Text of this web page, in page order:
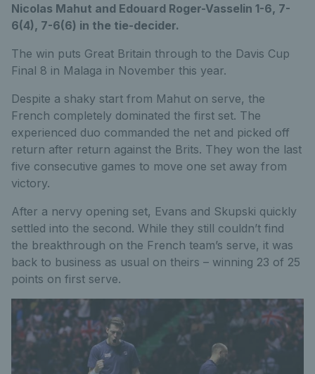
Nicolas Mahut and Edouard Roger-Vasselin 1-6, 7-
6(4), 7-6(6) in the tie-decider.
The win puts Great Britain through to the Davis Cup
Final 8 in Malaga in November this year.
Despite a shaky start from Mahut on serve, the
French completely dominated the first set. The
experienced duo commanded the net and picked off
return after return against the Brits. They won the last
five consecutive games to move one set away from
victory.
After a nervy opening set, Evans and Skupski quickly
settled into the second. While they still couldn’t find
the breakthrough on the French team’s serve, it was
back to business as usual on theirs – winning 23 of 25
points on first serve.